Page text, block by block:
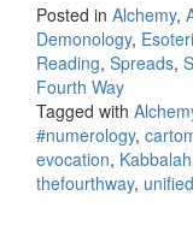
Posted in Alchemy,
Demonology,
Reading, Spreads,
Fourth Way
Tagged with
#numerology,
evocation, Kabbalah
thefourthway,